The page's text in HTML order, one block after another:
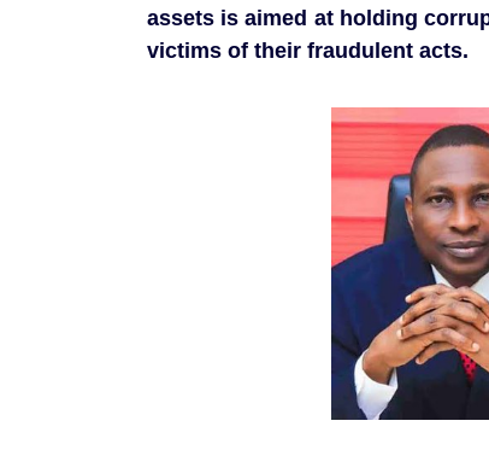
assets is aimed at holding
victims of their fraudulent acts.